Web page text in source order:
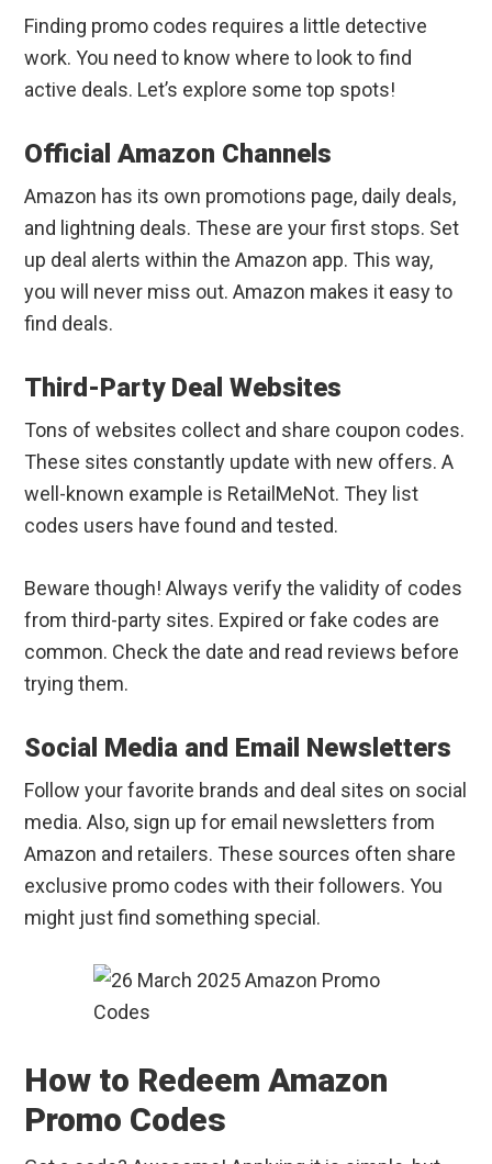
Finding promo codes requires a little detective
work. You need to know where to look to find
active deals. Let’s explore some top spots!
Official Amazon Channels
Amazon has its own promotions page, daily deals,
and lightning deals. These are your first stops. Set
up deal alerts within the Amazon app. This way,
you will never miss out. Amazon makes it easy to
find deals.
Third-Party Deal Websites
Tons of websites collect and share coupon codes.
These sites constantly update with new offers. A
well-known example is RetailMeNot. They list
codes users have found and tested.
Beware though! Always verify the validity of codes
from third-party sites. Expired or fake codes are
common. Check the date and read reviews before
trying them.
Social Media and Email Newsletters
Follow your favorite brands and deal sites on social
media. Also, sign up for email newsletters from
Amazon and retailers. These sources often share
exclusive promo codes with their followers. You
might just find something special.
How to Redeem Amazon
Promo Codes